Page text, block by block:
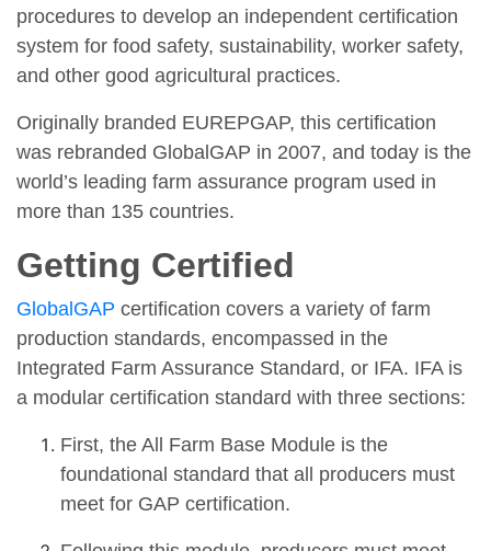
procedures to develop an independent certification
system for food safety, sustainability, worker safety,
and other good agricultural practices.
Originally branded EUREPGAP, this certification
was rebranded GlobalGAP in 2007, and today is the
world’s leading farm assurance program used in
more than 135 countries.
Getting Certified
GlobalGAP certification covers a variety of farm
production standards, encompassed in the
Integrated Farm Assurance Standard, or IFA. IFA is
a modular certification standard with three sections:
First, the All Farm Base Module is the
foundational standard that all producers must
meet for GAP certification.